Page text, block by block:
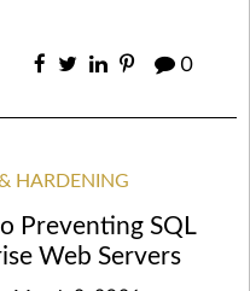
0
HARDENING
Preventing SQL
Web Servers